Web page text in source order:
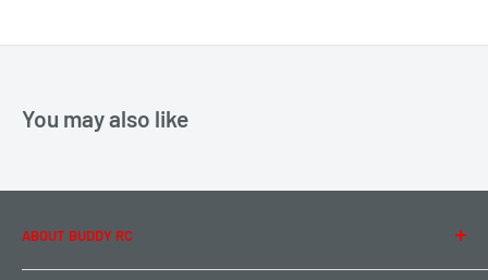
You may also like
ABOUT BUDDY RC